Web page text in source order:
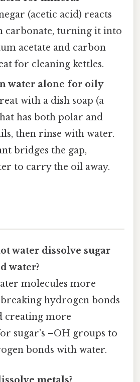
(acetic acid) reacts
carbonate, turning it into
acetate and carbon
for cleaning kettles.
water alone for oily
with a dish soap (a
has both polar and
then rinse with water.
bridges the gap,
to carry the oil away.
water dissolve sugar
water?
molecules more
hydrogen bonds
creating more
sugar’s –OH groups to
bonds with water.
metals?